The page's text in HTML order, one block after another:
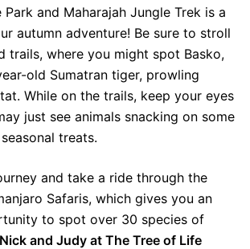
Park and Maharajah Jungle Trek is a
autumn adventure! Be sure to stroll
trails, where you might spot Basko,
old Sumatran tiger, prowling
While on the trails, keep your eyes
just see animals snacking on some
treats.
and take a ride through the
Safaris, which gives you an
to spot over 30 species of
and Judy at The Tree of Life